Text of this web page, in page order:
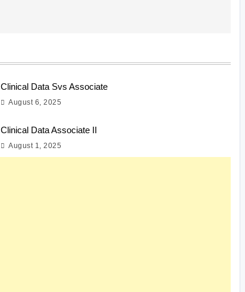
Clinical Data Svs Associate
August 6, 2025
Clinical Data Associate II
August 1, 2025